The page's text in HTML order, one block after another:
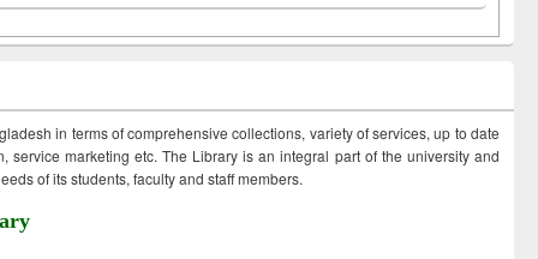
in terms of comprehensive collections, variety of services, up to date
service marketing etc. The Library is an integral part of the university and
of its students, faculty and staff members.